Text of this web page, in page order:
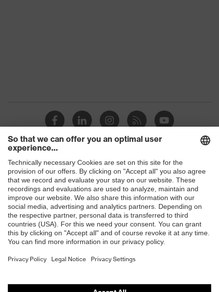
Shops
B2B online shop
Online shop for laser protection products
E | 3 Store
Purchasing assistants